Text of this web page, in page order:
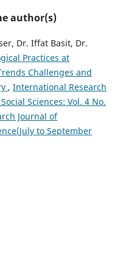
author(s)
Dr. Iffat Basit, Dr.
Practices at
Challenges and
, International Research
Sciences: Vol. 4 No.
Journal of
to September